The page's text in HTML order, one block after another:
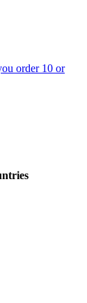
order 10 or